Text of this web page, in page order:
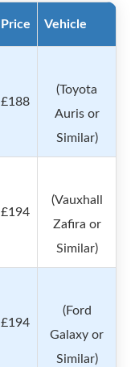
Price Vehicle
£188
(Toyota
Auris or
Similar)
£194
(Vauxhall
Zafira or
Similar)
£194
(Ford
Galaxy or
Similar)